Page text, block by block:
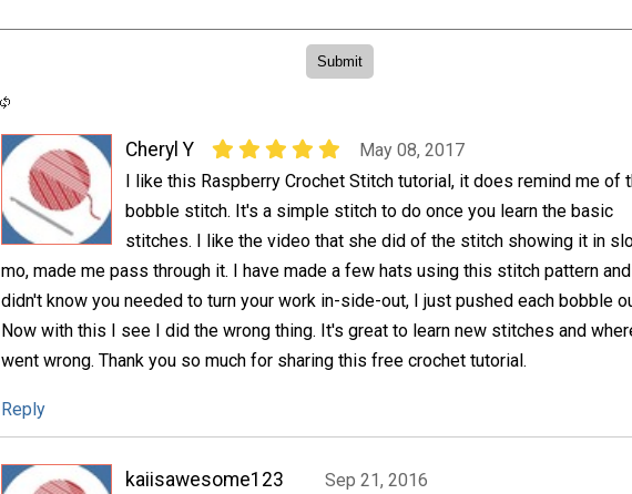
Cheryl Y
May 08, 2017
I like this Raspberry Crochet Stitch tutorial, it does remind me of
bobble stitch. It's a simple stitch to do once you learn the basic
stitches. I like the video that she did of the stitch showing it in
mo, made me pass through it. I have made a few hats using this stitch pattern and l
didn't know you needed to turn your work in-side-out, I just pushed each bobble
Now with this I see I did the wrong thing. It's great to learn new stitches and
went wrong. Thank you so much for sharing this free crochet tutorial.
Reply
kaiisawesome123
Sep 21, 2016